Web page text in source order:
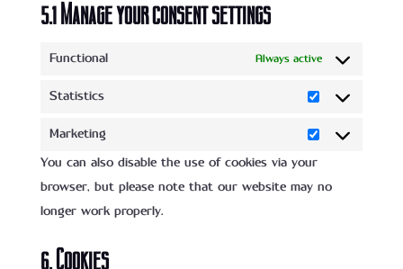
5.1 Manage your consent settings
Functional Always active
Statistics
Marketing
You can also disable the use of cookies via your
browser, but please note that our website may no
longer work properly.
6. Cookies